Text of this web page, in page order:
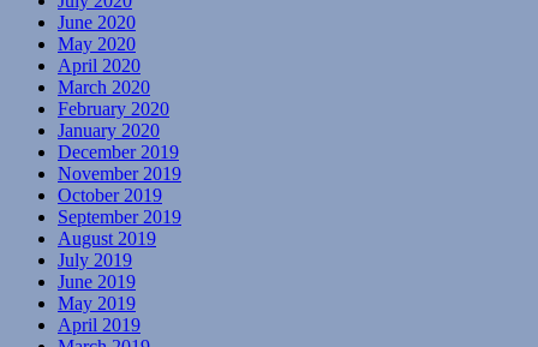
June 2020
May 2020
April 2020
March 2020
February 2020
January 2020
December 2019
November 2019
October 2019
September 2019
August 2019
July 2019
June 2019
May 2019
April 2019